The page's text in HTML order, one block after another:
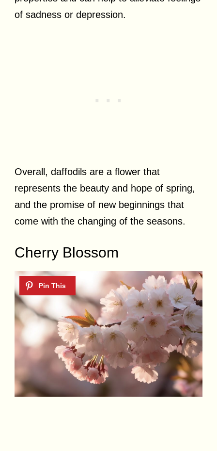
of sadness or depression.
Overall, daffodils are a flower that
represents the beauty and hope of spring,
and the promise of new beginnings that
come with the changing of the seasons.
Cherry Blossom